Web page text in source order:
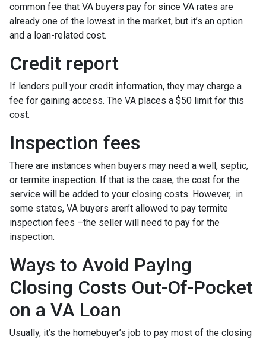
common fee that VA buyers pay for since VA rates are
already one of the lowest in the market, but it’s an option
and a loan-related cost.
Credit report
If lenders pull your credit information, they may charge a
fee for gaining access. The VA places a $50 limit for this
cost.
Inspection fees
There are instances when buyers may need a well, septic,
or termite inspection. If that is the case, the cost for the
service will be added to your closing costs. However, in
some states, VA buyers aren’t allowed to pay termite
inspection fees –the seller will need to pay for the
inspection.
Ways to Avoid Paying
Closing Costs Out-Of-Pocket
on a VA Loan
Usually, it’s the homebuyer’s job to pay most of the closing